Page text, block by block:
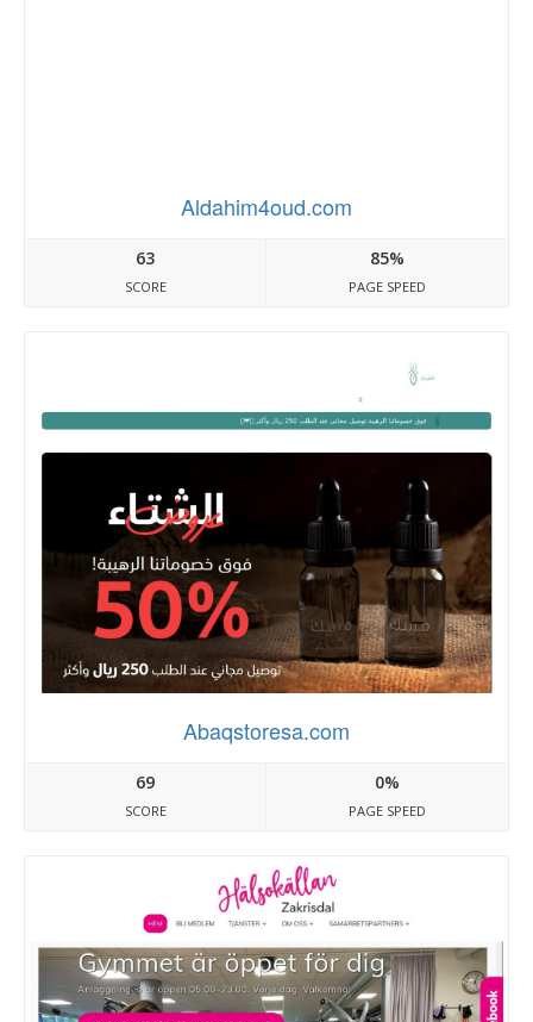
Aldahim4oud.com
63
SCORE
85%
PAGE SPEED
Abaqstoresa.com
69
SCORE
0%
PAGE SPEED